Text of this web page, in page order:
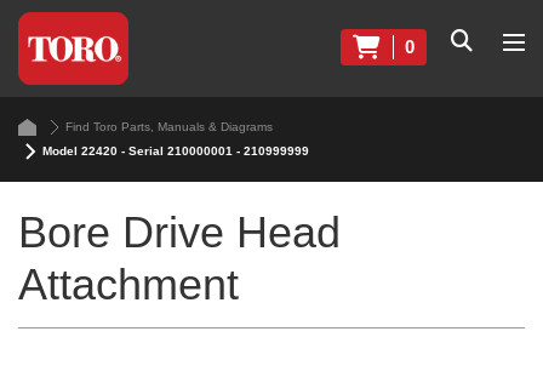
0
Find Toro Parts, Manuals & Diagrams
Model 22420 - Serial 210000001 - 210999999
Bore Drive Head
Attachment